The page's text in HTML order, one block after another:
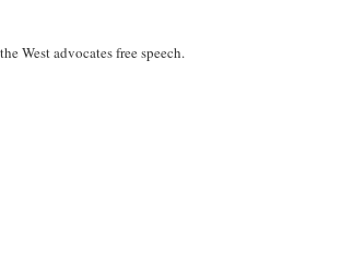
West advocates free speech.